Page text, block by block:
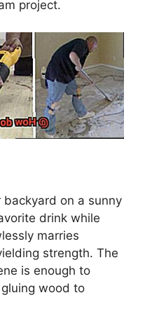
project.
on a sunny
drink while
marries
strength. The
is enough to
wood to